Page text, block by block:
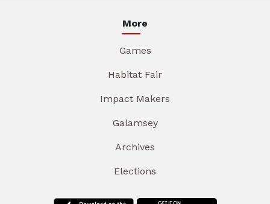
More
Games
Habitat Fair
Impact Makers
Galamsey
Archives
Elections